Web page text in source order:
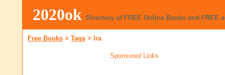
2020ok Directory of FREE Online Books and FREE
Free Books > Tags > Ira
Sponsored Links